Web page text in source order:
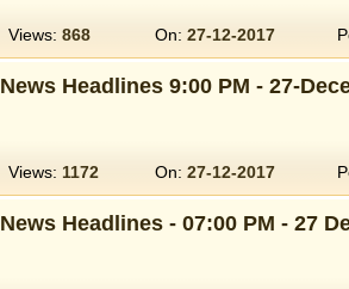
Views: 868 On: 27-12-2017
News Headlines 9:00 PM - 27-
Views: 1172 On: 27-12-2017
News Headlines - 07:00 PM - 27